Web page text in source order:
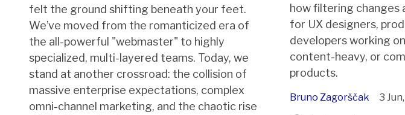
felt the ground shifting beneath your feet.
We’ve moved from the romanticized era of
the all-powerful "webmaster" to highly
specialized, multi-layered teams. Today, we
stand at another crossroad: the collision of
massive enterprise expectations, complex
omni-channel marketing, and the chaotic rise
how filtering changes
for UX designers,
developers working
content-heavy, or
products.
Bruno Zagorščak 3